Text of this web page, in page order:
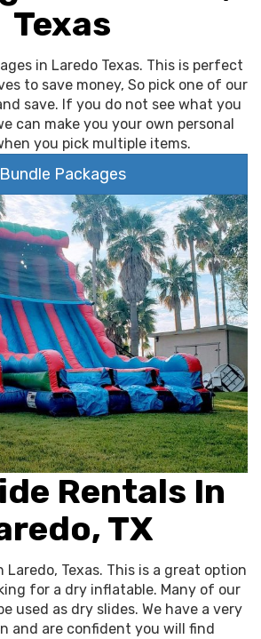
Texas
in Laredo Texas. This is perfect
to save money, So pick one of our
save. If you do not see what you
can make you your own personal
you pick multiple items.
Bundle Packages
Rentals In
TX
Laredo, Texas. This is a great option
for a dry inflatable. Many of our
used as dry slides. We have a very
and are confident you will find